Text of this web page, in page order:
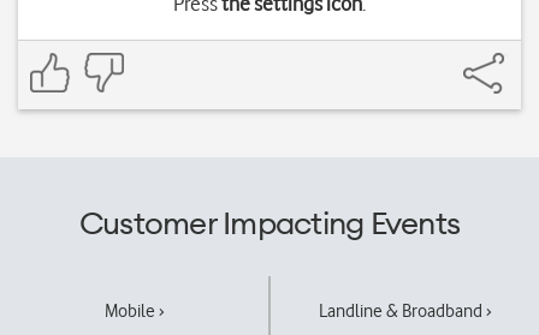
Customer Impacting Events
Mobile › Landline & Broadband ›